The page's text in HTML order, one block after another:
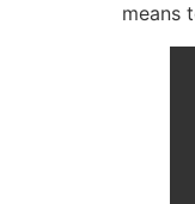
means